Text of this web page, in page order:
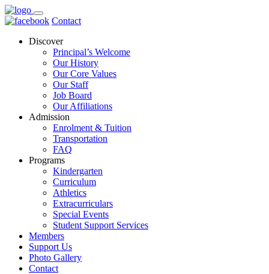
Contact
Discover
Principal’s Welcome
Our History
Our Core Values
Our Staff
Job Board
Our Affiliations
Admission
Enrolment & Tuition
Transportation
FAQ
Programs
Kindergarten
Curriculum
Athletics
Extracurriculars
Special Events
Student Support Services
Members
Support Us
Photo Gallery
Contact